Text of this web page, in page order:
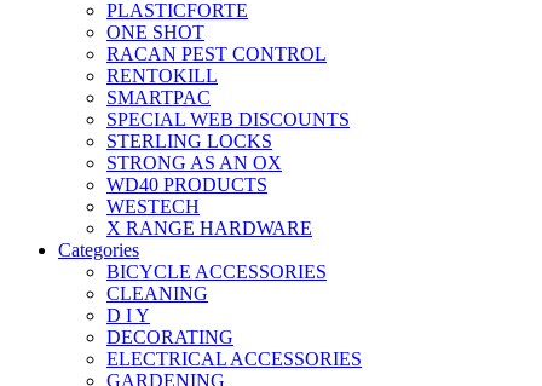
PLASTICFORTE
ONE SHOT
RACAN PEST CONTROL
RENTOKILL
SMARTPAC
SPECIAL WEB DISCOUNTS
STERLING LOCKS
STRONG AS AN OX
WD40 PRODUCTS
WESTECH
X RANGE HARDWARE
Categories
BICYCLE ACCESSORIES
CLEANING
D I Y
DECORATING
ELECTRICAL ACCESSORIES
GARDENING